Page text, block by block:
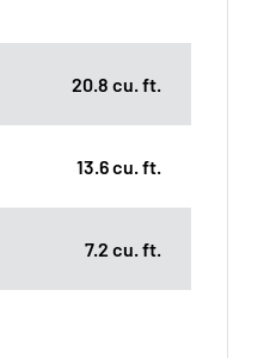
20.8 cu. ft.
13.6 cu. ft.
7.2 cu. ft.